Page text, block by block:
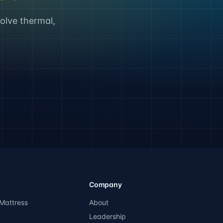
thermal,
Company
About
Leadership